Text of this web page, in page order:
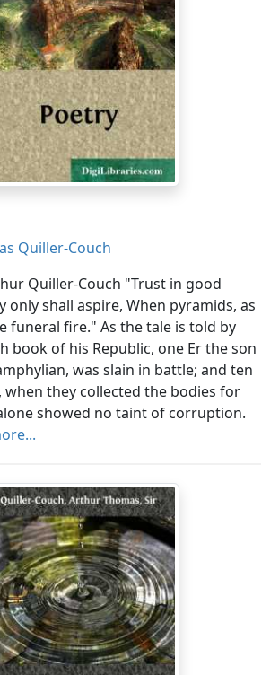
Quiller-Couch
Quiller-Couch "Trust in good
only shall aspire, When pyramids, as
funeral fire." As the tale is told by
book of his Republic, one Er the son
was slain in battle; and ten
they collected the bodies for
showed no taint of corruption.